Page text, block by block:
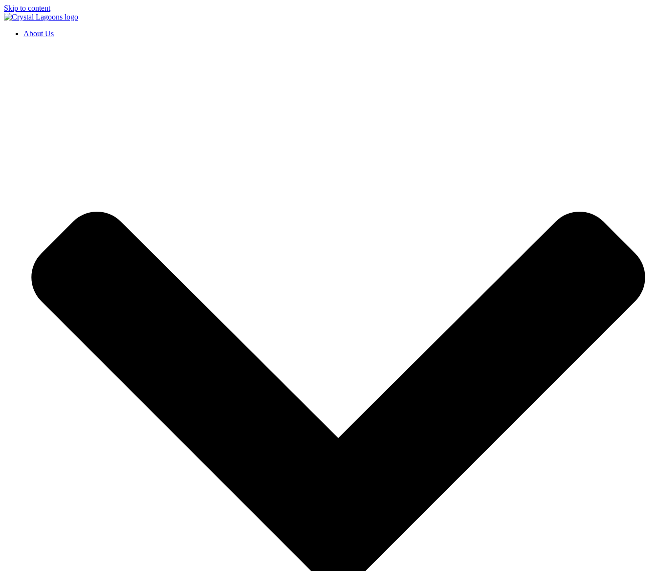
Skip to content
About Us